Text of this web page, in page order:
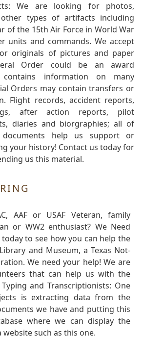
We are looking for photos,
types of artifacts including
of the 15th Air Force in World War
units and commands. We accept
originals of pictures and paper
Order could be an award
information on many
Orders may contain transfers or
Flight records, accident reports,
after action reports, pilot
diaries and biorgraphies; all of
help us support or
your history! Contact us today for
us this material.
AAF or USAF Veteran, family
or WW2 enthusiast? We Need
today to see how you can help the
and Museum, a Texas Not-
We need your help! We are
that can help us with the
and Transcriptionists: One
is extracting data from the
we have and putting this
where we can display the
such as this one.